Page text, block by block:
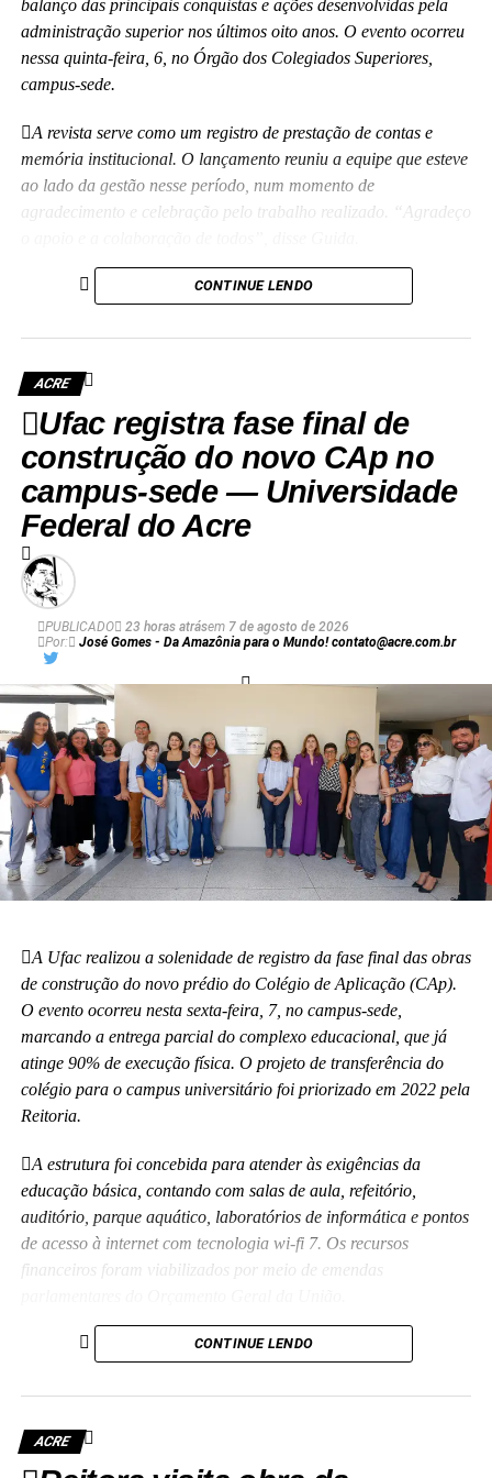
balanço das principais conquistas e ações desenvolvidas pela
administração superior nos últimos oito anos. O evento ocorreu
nessa quinta-feira, 6, no Órgão dos Colegiados Superiores,
campus-sede.
A revista serve como um registro de prestação de contas e
memória institucional. O lançamento reuniu a equipe que esteve
ao lado da gestão nesse período, num momento de
agradecimento e celebração pelo trabalho realizado. “Agradeço
(Camila Barbosa, estagiária Ascom/Ufac)
Leia Mais: UFAC
CONTINUE LENDO
ACRE
Ufac registra fase final de
construção do novo CAp no
campus-sede — Universidade
Federal do Acre
PUBLICADO 23 horas atrásem 7 de agosto de 2026
Por:
José Gomes - Da Amazônia para o Mundo! contato@acre.com.br
A Ufac realizou a solenidade de registro da fase final das obras
de construção do novo prédio do Colégio de Aplicação (CAp).
O evento ocorreu nesta sexta-feira, 7, no campus-sede,
marcando a entrega parcial do complexo educacional, que já
atinge 90% de execução física. O projeto de transferência do
colégio para o campus universitário foi priorizado em 2022 pela
Reitoria.
A estrutura foi concebida para atender às exigências da
educação básica, contando com salas de aula, refeitório,
auditório, parque aquático, laboratórios de informática e pontos
de acesso à internet com tecnologia wi-fi 7. Os recursos
financeiros foram viabilizados por meio de emendas
“Essa obra representa mais do que tijolos e concreto; é a
básica e com o futuro das nossas crianças no Acre”, disse a
colégio, localizado no centro da capital e tombado como
CONTINUE LENDO
ACRE